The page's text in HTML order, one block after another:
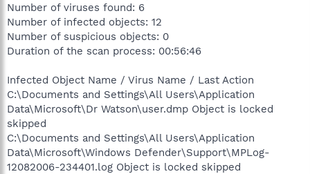
Number of viruses found: 6
Number of infected objects: 12
Number of suspicious objects: 0
Duration of the scan process: 00:56:46
Infected Object Name / Virus Name / Last Action
C:\Documents and Settings\All Users\Application
Data\Microsoft\Dr Watson\user.dmp Object is locked
skipped
C:\Documents and Settings\All Users\Application
Data\Microsoft\Windows Defender\Support\MPLog-
12082006-234401.log Object is locked skipped